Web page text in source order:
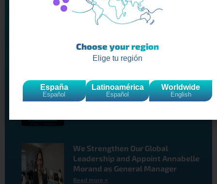
Read more »
Creator Economy Report: The
Creators in 2026
Read more »
We Strengthen Our Global
Leadership and Appoint Annabelle
Morand as General Manager
Read more »
Choose your region
Elige tu región
España
Español
Latinoamérica
Español
Worldwide
English